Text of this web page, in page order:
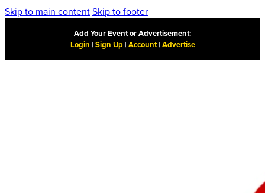
Skip to main contentSkip to footer
Add Your Event or Advertisement:
Login | Sign Up| Account| Advertise